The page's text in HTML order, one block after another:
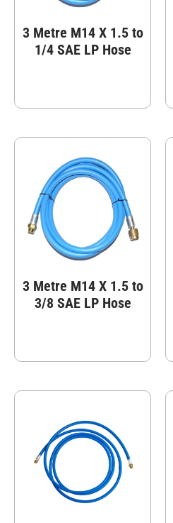
3 Metre M14 X 1.5 to
1/4 SAE LP Hose
3 Metre M14 X 1.5 to
3/8 SAE LP Hose